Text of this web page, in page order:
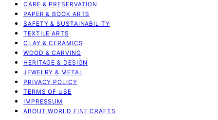
CARE & PRESERVATION
PAPER & BOOK ARTS
SAFETY & SUSTAINABILITY
TEXTILE ARTS
CLAY & CERAMICS
WOOD & CARVING
HERITAGE & DESIGN
JEWELRY & METAL
PRIVACY POLICY
TERMS OF USE
IMPRESSUM
ABOUT WORLD FINE CRAFTS